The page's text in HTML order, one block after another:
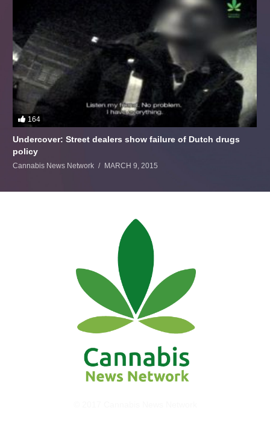
164
Undercover: Street dealers show failure of Dutch drugs
policy
Cannabis News Network MARCH 9, 2015